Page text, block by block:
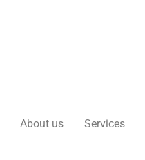
About us Services